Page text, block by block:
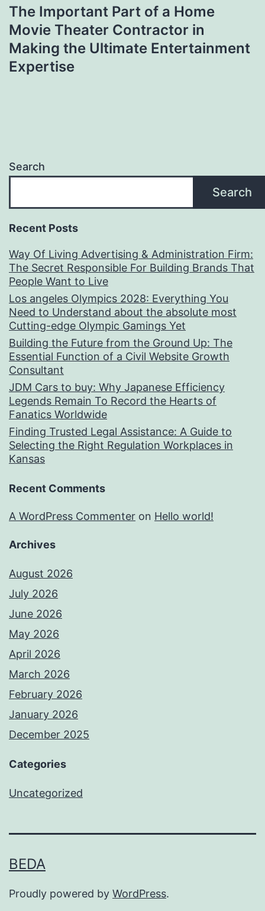
The Important Part of a Home
Movie Theater Contractor in
Making the Ultimate Entertainment
Expertise
Search
Search
Recent Posts
Way Of Living Advertising & Administration Firm:
The Secret Responsible For Building Brands That
People Want to Live
Los angeles Olympics 2028: Everything You
Need to Understand about the absolute most
Cutting-edge Olympic Gamings Yet
Building the Future from the Ground Up: The
Essential Function of a Civil Website Growth
Consultant
JDM Cars to buy: Why Japanese Efficiency
Legends Remain To Record the Hearts of
Fanatics Worldwide
Finding Trusted Legal Assistance: A Guide to
Selecting the Right Regulation Workplaces in
Kansas
Recent Comments
A WordPress Commenter on Hello world!
Archives
August 2026
July 2026
June 2026
May 2026
April 2026
March 2026
February 2026
January 2026
December 2025
Categories
Uncategorized
BEDA
Proudly powered by WordPress.